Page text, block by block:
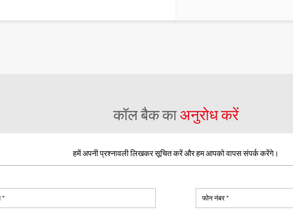
कॉल बैक काअनुरोध करें
हमें अपनी प्रश्नावली लिखकर सूचित करें और हम आपको वापस संपर्क करेंगे।